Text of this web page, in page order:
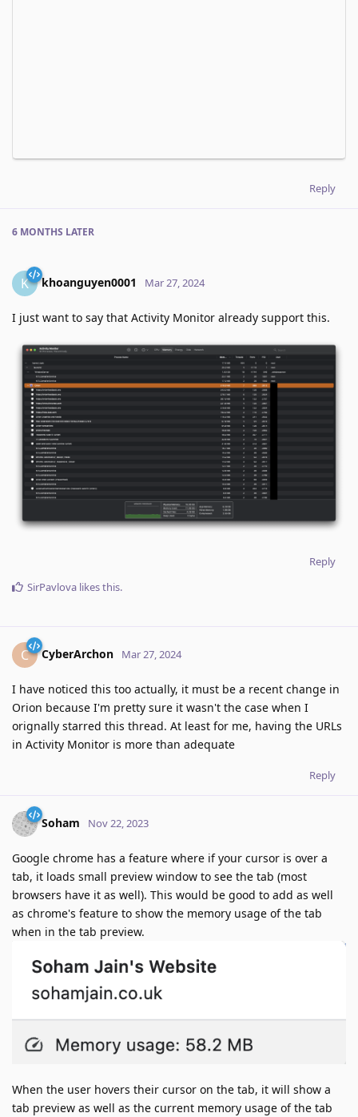
Reply
6 MONTHS LATER
K khoanguyen0001 Mar 27, 2024
I just want to say that Activity Monitor already support this.
Reply
SirPavlova likes this.
C CyberArchon Mar 27, 2024
I have noticed this too actually, it must be a recent change in
Orion because I'm pretty sure it wasn't the case when I
orignally starred this thread. At least for me, having the URLs
in Activity Monitor is more than adequate
Reply
Soham Nov 22, 2023
Google chrome has a feature where if your cursor is over a
tab, it loads small preview window to see the tab (most
browsers have it as well). This would be good to add as well
as chrome's feature to show the memory usage of the tab
when in the tab preview.
When the user hovers their cursor on the tab, it will show a
tab preview as well as the current memory usage of the tab